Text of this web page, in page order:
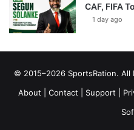
CAF, FIFA
1 day ago
© 2015–2026 SportsRation. All
About
Contact Support